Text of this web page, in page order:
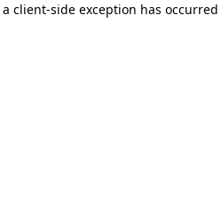
client-side exception has occurred